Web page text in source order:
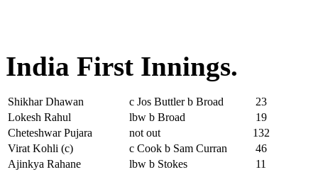
India First Innings.
Shikhar Dhawan c Jos Buttler b Broad
23
Lokesh Rahul
lbw b Broad
19
Cheteshwar Pujara
not out
132
Virat Kohli (c)
c Cook b Sam Curran
46
Ajinkya Rahane
lbw b Stokes
11